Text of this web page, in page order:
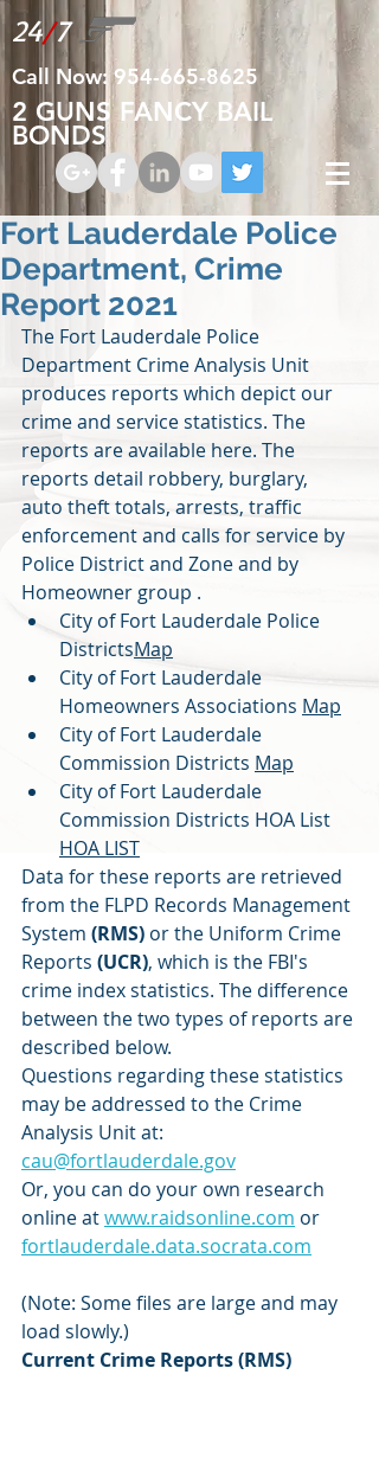
24/7
Call Now:954-665-8625
2 GUNS FANCY BAIL
BONDS
Fort Lauderdale Police
Department, Crime
Report 2021
The Fort Lauderdale Police
Department Crime Analysis Unit
produces reports which depict our
crime and service statistics. The
reports are available here. The
reports detail robbery, burglary,
auto theft totals, arrests, traffic
enforcement and calls for service by
Police District and Zone and by
Homeowner group .
City of Fort Lauderdale Police
DistrictsMap
City of Fort Lauderdale
Homeowners Associations Map
City of Fort Lauderdale
Commission Districts Map
City of Fort Lauderdale
Commission Districts HOA List
HOA LIST
Data for these reports are retrieved
from the FLPD Records Management
System (RMS) or the Uniform Crime
Reports (UCR), which is the FBI's
crime index statistics. The difference
between the two types of reports are
described below.
Questions regarding these statistics
may be addressed to the Crime
Analysis Unit at:
cau@fortlauderdale.gov
Or, you can do your own research
online at www.raidsonline.com or
fortlauderdale.data.socrata.com
(Note: Some files are large and may
load slowly.)
Current Crime Reports (RMS)